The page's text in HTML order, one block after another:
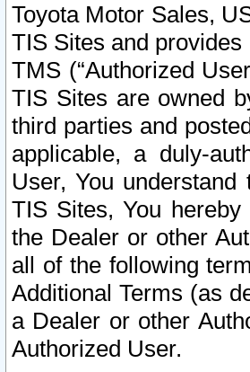
Toyota Motor Sales,
TIS Sites and
TMS (“Authorized
TIS Sites are owned
third parties and
applicable, a duly-
User, You
TIS Sites, You
the Dealer or other
all of the following
Additional Terms (as
a Dealer or other
Authorized User.